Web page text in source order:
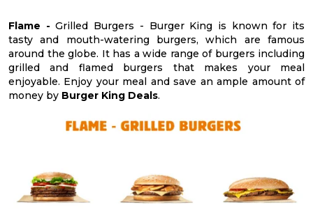
Flame - Grilled Burgers - Burger King is known for its
tasty and mouth-watering burgers, which are famous
around the globe. It has a wide range of burgers including
grilled and flamed burgers that makes your meal
enjoyable. Enjoy your meal and save an ample amount of
money by Burger King Deals.